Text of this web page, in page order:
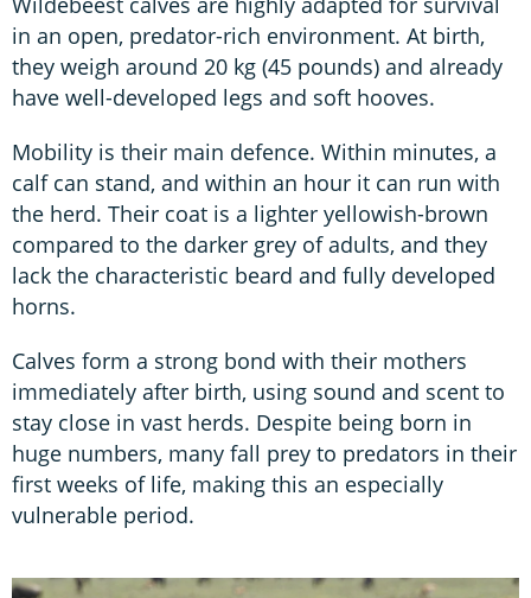
in an open, predator-rich environment. At birth,
they weigh around 20 kg (45 pounds) and already
have well-developed legs and soft hooves.
Mobility is their main defence. Within minutes, a
calf can stand, and within an hour it can run with
the herd. Their coat is a lighter yellowish-brown
compared to the darker grey of adults, and they
lack the characteristic beard and fully developed
horns.
Calves form a strong bond with their mothers
immediately after birth, using sound and scent to
stay close in vast herds. Despite being born in
huge numbers, many fall prey to predators in their
first weeks of life, making this an especially
vulnerable period.